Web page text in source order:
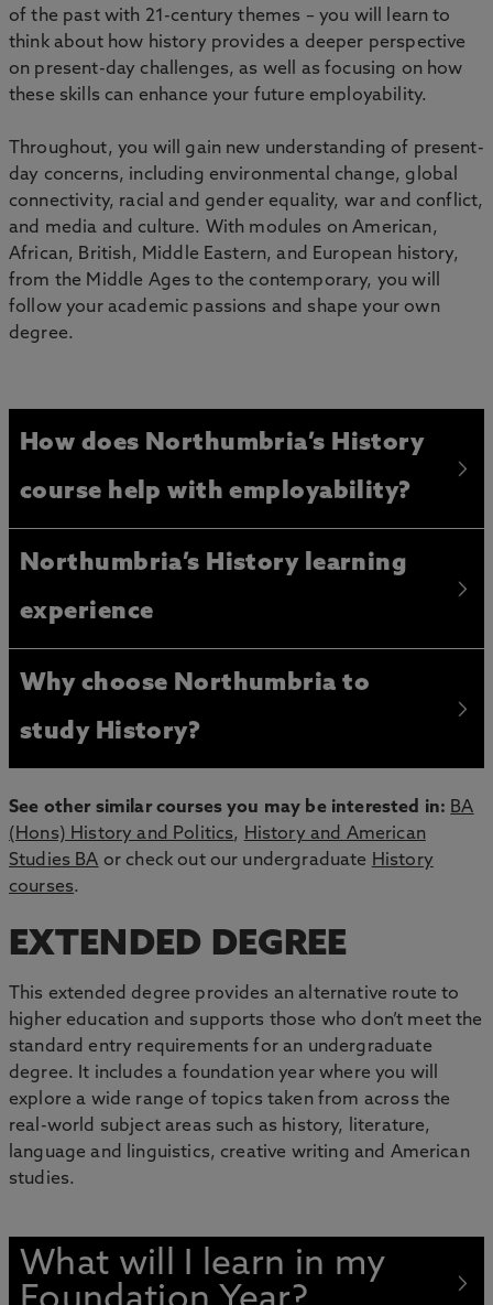
of the past with 21-century themes – you will learn to
think about how history provides a deeper perspective
on present-day challenges, as well as focusing on how
these skills can enhance your future employability.
Throughout, you will gain new understanding of present-
day concerns, including environmental change, global
connectivity, racial and gender equality, war and conflict,
and media and culture. With modules on American,
African, British, Middle Eastern, and European history,
from the Middle Ages to the contemporary, you will
follow your academic passions and shape your own
degree.
How does Northumbria’s History
course help with employability?
Northumbria’s History learning
experience
Why choose Northumbria to
study History?
See other similar courses you may be interested in: BA
(Hons) History and Politics, History and American
Studies BA or check out our undergraduate History
courses.
EXTENDED DEGREE
This extended degree provides an alternative route to
higher education and supports those who don’t meet the
standard entry requirements for an undergraduate
degree. It includes a foundation year where you will
explore a wide range of topics taken from across the
real-world subject areas such as history, literature,
language and linguistics, creative writing and American
studies.
What will I learn in my